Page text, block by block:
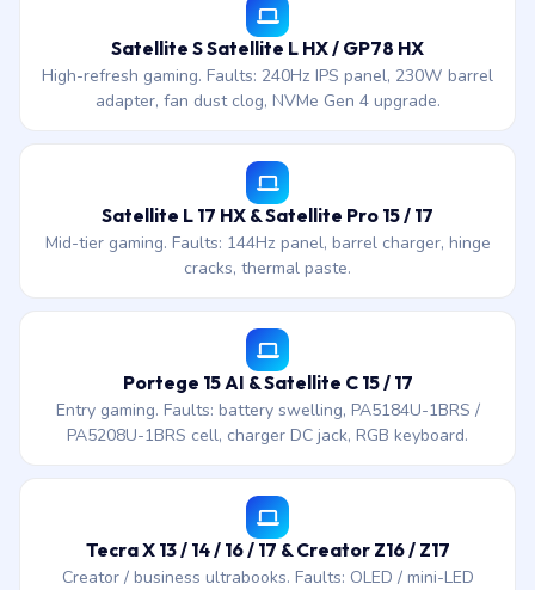
Satellite S Satellite L HX / GP78 HX
High-refresh gaming. Faults: 240Hz IPS panel, 230W barrel
adapter, fan dust clog, NVMe Gen 4 upgrade.
Satellite L 17 HX & Satellite Pro 15 / 17
Mid-tier gaming. Faults: 144Hz panel, barrel charger, hinge
cracks, thermal paste.
Portege 15 AI & Satellite C 15 / 17
Entry gaming. Faults: battery swelling, PA5184U-1BRS /
PA5208U-1BRS cell, charger DC jack, RGB keyboard.
Tecra X 13 / 14 / 16 / 17 & Creator Z16 / Z17
Creator / business ultrabooks. Faults: OLED / mini-LED